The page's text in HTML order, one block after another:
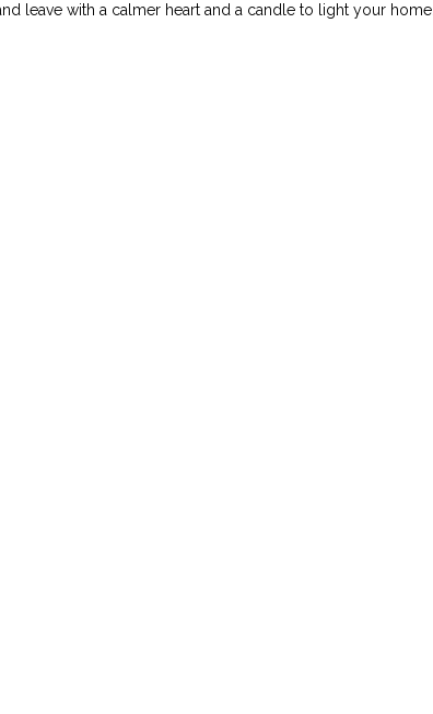
leave with a calmer heart and a candle to light your home.